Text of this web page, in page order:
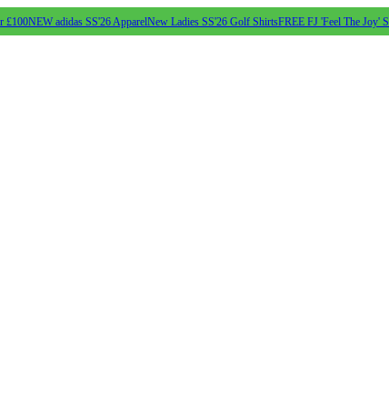
£100NEW adidas SS'26 ApparelNew Ladies SS'26 Golf ShirtsFREE FJ 'Feel The Joy'